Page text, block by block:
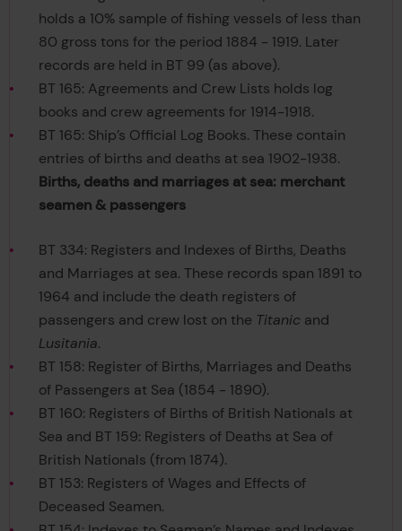
holds a 10% sample of fishing vessels of less than
80 gross tons for the period 1884 - 1919. Later
records are held in BT 99 (as above).
BT 165: Agreements and Crew Lists holds log
books and crew agreements for 1914-1918.
BT 165: Ship’s Official Log Books. These contain
entries of births and deaths at sea 1902-1938.
Births, deaths and marriages at sea: merchant
seamen & passengers
BT 334: Registers and Indexes of Births, Deaths
and Marriages at sea. These records span 1891 to
1964 and include the death registers of
passengers and crew lost on the Titanic and
Lusitania.
BT 158: Register of Births, Marriages and Deaths
of Passengers at Sea (1854 - 1890).
BT 160: Registers of Births of British Nationals at
Sea and BT 159: Registers of Deaths at Sea of
British Nationals (from 1874).
BT 153: Registers of Wages and Effects of
Deceased Seamen.